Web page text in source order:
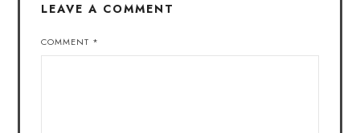
LEAVE A COMMENT
COMMENT *